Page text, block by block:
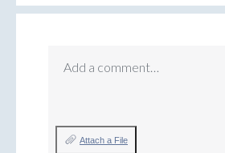
Add a comment…
Attach a File